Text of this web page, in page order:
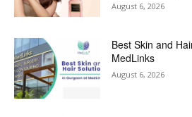
August 6, 2026
Best Skin and
MedLinks
August 6, 2026